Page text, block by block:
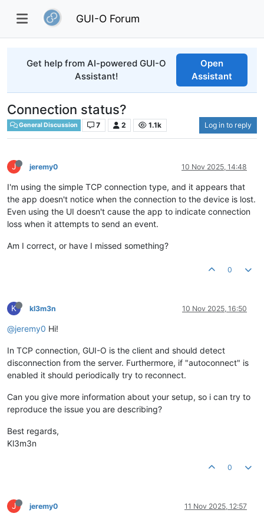
GUI-O Forum
Get help from AI-powered GUI-O
Assistant!
Open
Assistant
Connection status?
General Discussion 7 2 1.1k Log in to reply
J jeremy0 10 Nov 2025, 14:48
I'm using the simple TCP connection type, and it appears that
the app doesn't notice when the connection to the device is lost.
Even using the UI doesn't cause the app to indicate connection
loss when it attempts to send an event.
Am I correct, or have I missed something?
0
K kl3m3n 10 Nov 2025, 16:50
@jeremy0 Hi!
In TCP connection, GUI-O is the client and should detect
disconnection from the server. Furthermore, if "autoconnect" is
enabled it should periodically try to reconnect.
Can you give more information about your setup, so i can try to
reproduce the issue you are describing?
Best regards,
Kl3m3n
0
J jeremy0 11 Nov 2025, 12:57